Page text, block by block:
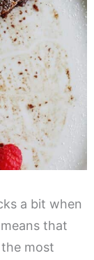
a bit when
that
most